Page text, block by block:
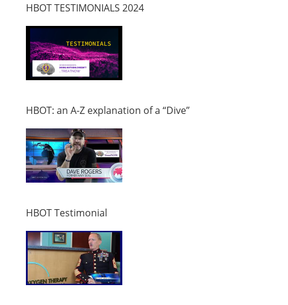
HBOT TESTIMONIALS 2024
HBOT: an A-Z explanation of a “Dive”
HBOT Testimonial